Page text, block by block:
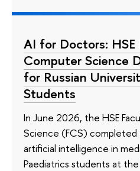
AI for Doctors:
Computer Science
for Russian
Students
In June 2026, the HSE
Science (FCS)
artificial intelligence in
Paediatrics students at